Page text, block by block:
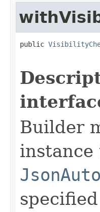
public
Builder
instance